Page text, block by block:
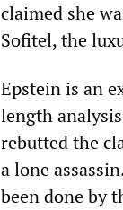
claimed she
Sofitel, the
Epstein is an
length
rebutted the
a lone
been done by